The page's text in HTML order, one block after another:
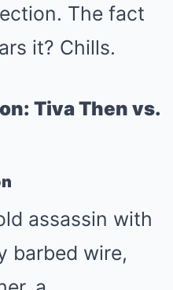
The fact
it? Chills.
Tiva Then vs.
assassin with
barbed wire,